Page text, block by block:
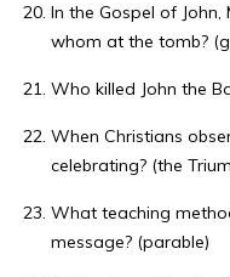
In the Gospel of
whom at the tomb?
Who killed John the
When Christians
celebrating? (the
What teaching
message? (parable)